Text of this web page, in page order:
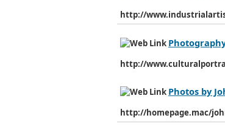
http://
http://
Photos by
http://homepage.mac/